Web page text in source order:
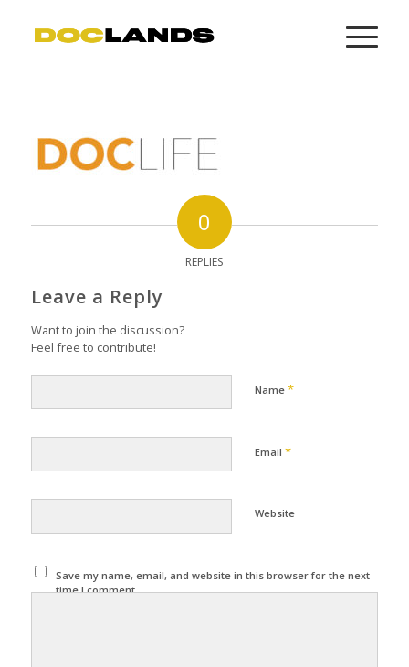
0
REPLIES
Leave a Reply
Want to join the discussion?
Feel free to contribute!
Name *
Email *
Website
Save my name, email, and website in this browser for the next
time I comment.